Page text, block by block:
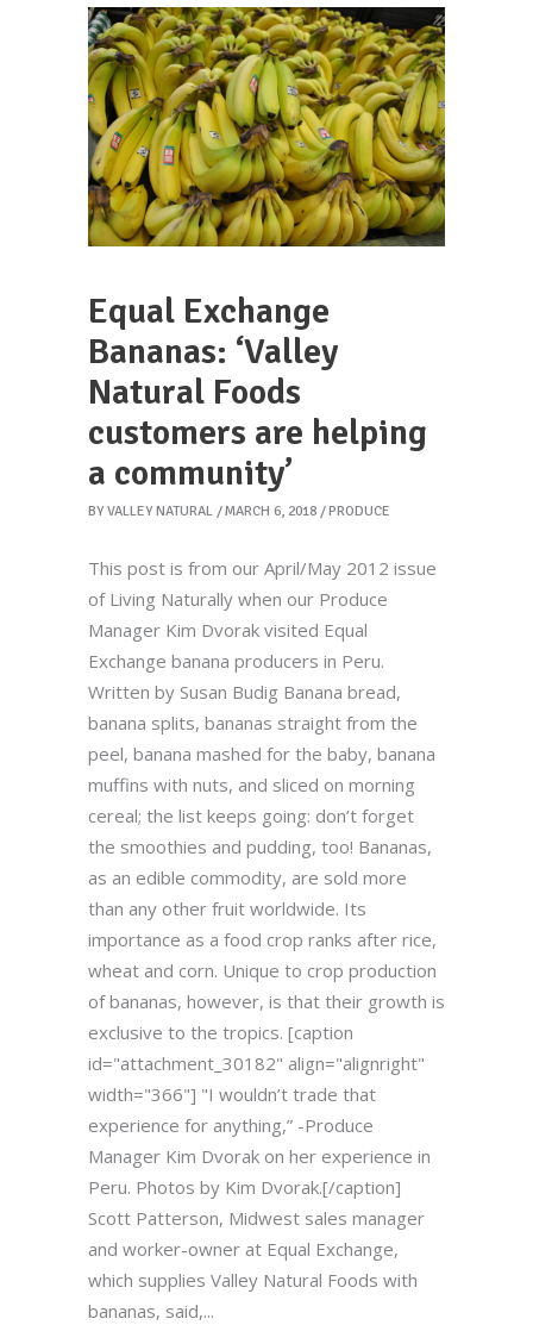
Equal Exchange
Bananas: ‘Valley
Natural Foods
customers are helping
a community’
BY VALLEY NATURAL MARCH 6, 2018 PRODUCE
This post is from our April/May 2012 issue
of Living Naturally when our Produce
Manager Kim Dvorak visited Equal
Exchange banana producers in Peru.
Written by Susan Budig Banana bread,
banana splits, bananas straight from the
peel, banana mashed for the baby, banana
muffins with nuts, and sliced on morning
cereal; the list keeps going: don’t forget
the smoothies and pudding, too! Bananas,
as an edible commodity, are sold more
than any other fruit worldwide. Its
importance as a food crop ranks after rice,
wheat and corn. Unique to crop production
of bananas, however, is that their growth is
exclusive to the tropics. [caption
id="attachment_30182" align="alignright"
width="366"] "I wouldn’t trade that
experience for anything,” -Produce
Manager Kim Dvorak on her experience in
Peru. Photos by Kim Dvorak.[/caption]
Scott Patterson, Midwest sales manager
and worker-owner at Equal Exchange,
which supplies Valley Natural Foods with
bananas, said,